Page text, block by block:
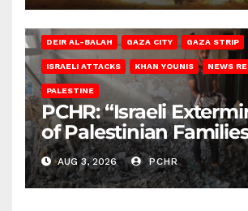
DEIR AL-BALAH GAZA CITY GAZA STRIP
ISRAELI ATTACKS KHAN YOUNIS NEWS
PALESTINE
PCHR: “Israeli
of Palestinian
Continues by
Homes and Civilian
Gatherings in Gaza
AUG 3, 2026 PCHR